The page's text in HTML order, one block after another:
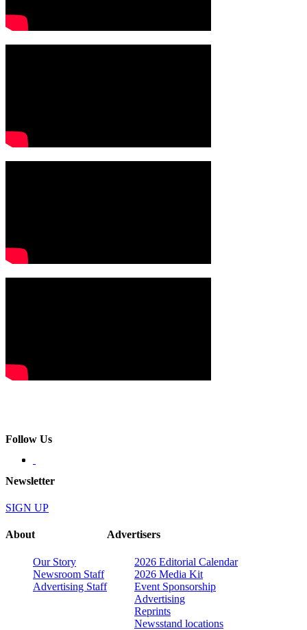
Follow Us
Newsletter
SIGN UP
About
Our Story
Newsroom Staff
Advertising Staff
Advertisers
2026 Editorial Calendar
2026 Media Kit
Event Sponsorship
Advertising
Reprints
Newsstand locations